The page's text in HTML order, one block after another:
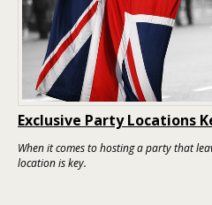
Exclusive Party Locations
When it comes to hosting a party that
location is key.